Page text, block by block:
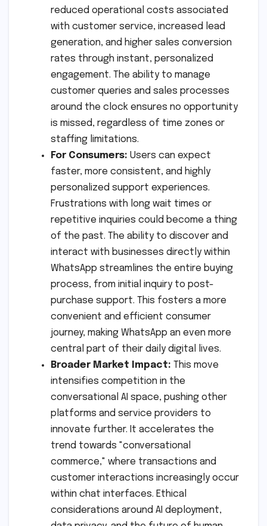
reduced operational costs associated
with customer service, increased lead
generation, and higher sales conversion
rates through instant, personalized
engagement. The ability to manage
customer queries and sales processes
around the clock ensures no opportunity
is missed, regardless of time zones or
staffing limitations.
For Consumers: Users can expect
faster, more consistent, and highly
personalized support experiences.
Frustrations with long wait times or
repetitive inquiries could become a thing
of the past. The ability to discover and
interact with businesses directly within
WhatsApp streamlines the entire buying
process, from initial inquiry to post-
purchase support. This fosters a more
convenient and efficient consumer
journey, making WhatsApp an even more
central part of their daily digital lives.
Broader Market Impact: This move
intensifies competition in the
conversational AI space, pushing other
platforms and service providers to
innovate further. It accelerates the
trend towards "conversational
commerce," where transactions and
customer interactions increasingly occur
within chat interfaces. Ethical
considerations around AI deployment,